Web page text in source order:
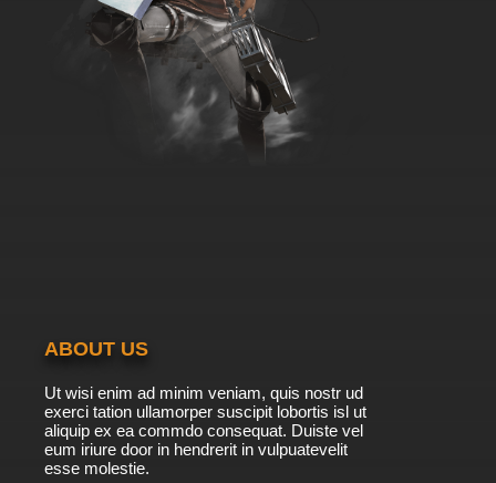
ABOUT US
Ut wisi enim ad minim veniam, quis nostr ud
exerci tation ullamorper suscipit lobortis isl ut
aliquip ex ea commdo consequat. Duiste vel
eum iriure door in hendrerit in vulpuatevelit
esse molestie.